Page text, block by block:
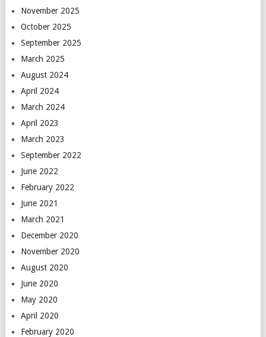
November 2025
October 2025
September 2025
March 2025
August 2024
April 2024
March 2024
April 2023
March 2023
September 2022
June 2022
February 2022
June 2021
March 2021
December 2020
November 2020
August 2020
June 2020
May 2020
April 2020
February 2020